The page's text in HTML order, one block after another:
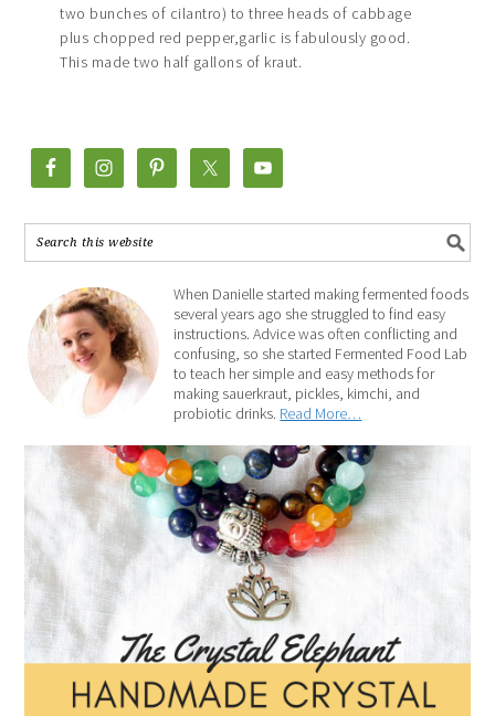
two bunches of cilantro) to three heads of cabbage
plus chopped red pepper,garlic is fabulously good.
This made two half gallons of kraut.
When Danielle started making fermented foods
several years ago she struggled to find easy
instructions. Advice was often conflicting and
confusing, so she started Fermented Food Lab
to teach her simple and easy methods for
making sauerkraut, pickles, kimchi, and
probiotic drinks. Read More…